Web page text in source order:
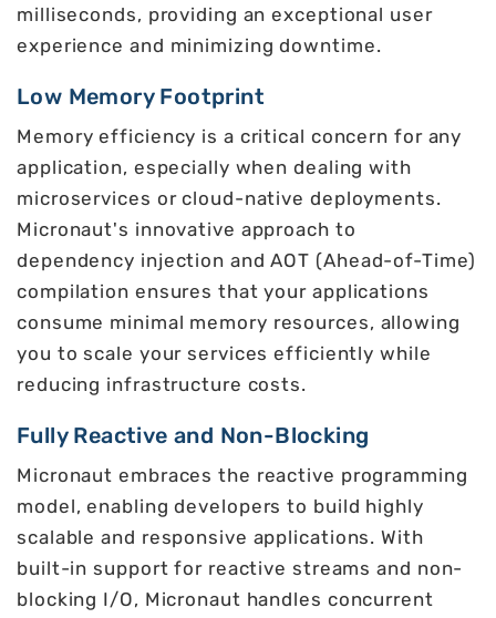
milliseconds, providing an exceptional user
experience and minimizing downtime.
Low Memory Footprint
Memory efficiency is a critical concern for any
application, especially when dealing with
microservices or cloud-native deployments.
Micronaut's innovative approach to
dependency injection and AOT (Ahead-of-Time)
compilation ensures that your applications
consume minimal memory resources, allowing
you to scale your services efficiently while
reducing infrastructure costs.
Fully Reactive and Non-Blocking
Micronaut embraces the reactive programming
model, enabling developers to build highly
scalable and responsive applications. With
built-in support for reactive streams and non-
blocking I/O, Micronaut handles concurrent